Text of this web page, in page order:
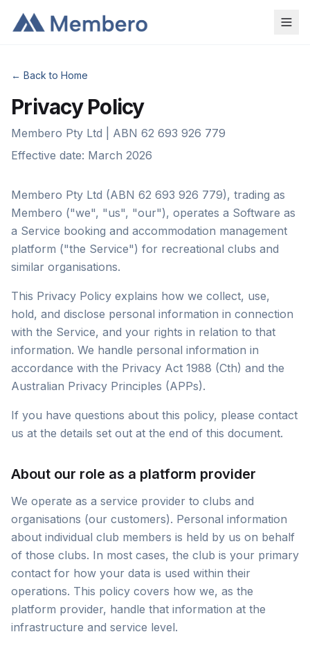
← Back to Home
Privacy Policy
Membero Pty Ltd | ABN 62 693 926 779
Effective date: March 2026
Membero Pty Ltd (ABN 62 693 926 779), trading as
Membero ("we", "us", "our"), operates a Software as
a Service booking and accommodation management
platform ("the Service") for recreational clubs and
similar organisations.
This Privacy Policy explains how we collect, use,
hold, and disclose personal information in connection
with the Service, and your rights in relation to that
information. We handle personal information in
accordance with the Privacy Act 1988 (Cth) and the
Australian Privacy Principles (APPs).
If you have questions about this policy, please contact
us at the details set out at the end of this document.
About our role as a platform provider
We operate as a service provider to clubs and
organisations (our customers). Personal information
about individual club members is held by us on behalf
of those clubs. In most cases, the club is your primary
contact for how your data is used within their
operations. This policy covers how we, as the
platform provider, handle that information at the
infrastructure and service level.